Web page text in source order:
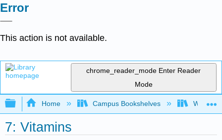
Error
This action is not available.
chrome_reader_mode Enter Reader
Mode
Expand/collapse global hierarchy
Home Campus Bookshelves
7: Vitamins